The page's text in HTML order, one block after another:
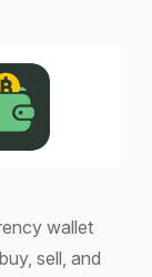
wallet
sell, and